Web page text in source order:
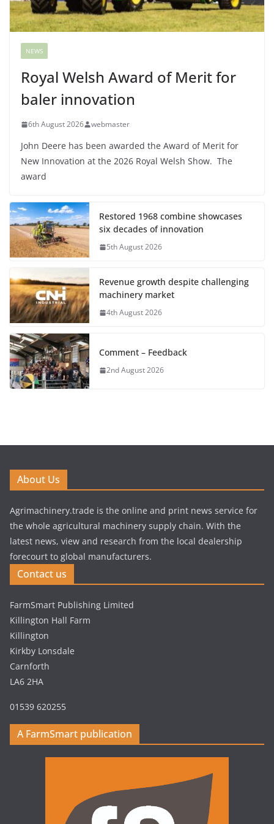
NEWS
Royal Welsh Award of Merit for
baler innovation
6th August 2026 webmaster
John Deere has been awarded the Award of Merit for
New Innovation at the 2026 Royal Welsh Show. The
award
Restored 1968 combine showcases
six decades of innovation
5th August 2026
Revenue growth despite challenging
machinery market
4th August 2026
Comment – Feedback
2nd August 2026
About Us
Agrimachinery.trade is the online and print news service for
the whole agricultural machinery supply chain. With the
latest news, view and research from the local dealership
forecourt to global manufacturers.
Contact us
FarmSmart Publishing Limited
Killington Hall Farm
Killington
Kirkby Lonsdale
Carnforth
LA6 2HA
01539 620255
A FarmSmart publication